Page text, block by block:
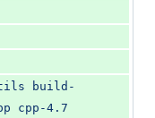
build-
cpp-4.7